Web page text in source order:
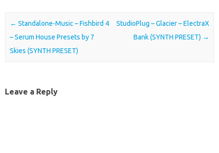
Post navigation
← Standalone-Music – Fishbird 4
– Serum House Presets by 7
Skies (SYNTH PRESET)
StudioPlug – Glacier – ElectraX
Bank (SYNTH PRESET) →
Leave a Reply